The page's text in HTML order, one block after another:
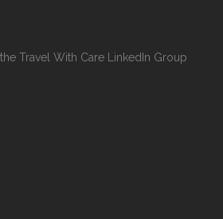
Travel With Care LinkedIn Group